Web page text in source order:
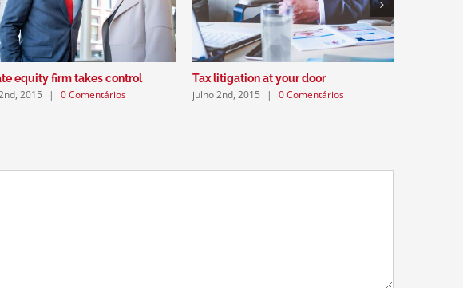
equity firm takes control
2015 | 0 Comentários
Tax litigation at your door
julho 2nd, 2015 | 0 Comentários